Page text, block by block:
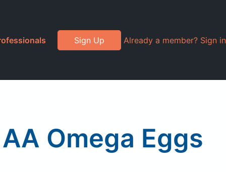
Sign Up Already a member? Sign in
Omega Eggs